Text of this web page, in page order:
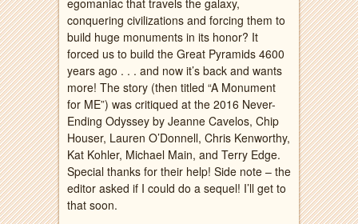
egomaniac that travels the galaxy,
conquering civilizations and forcing them to
build huge monuments in its honor? It
forced us to build the Great Pyramids 4600
years ago . . . and now it’s back and wants
more! The story (then titled “A Monument
for ME”) was critiqued at the 2016 Never-
Ending Odyssey by Jeanne Cavelos, Chip
Houser, Lauren O’Donnell, Chris Kenworthy,
Kat Kohler, Michael Main, and Terry Edge.
Special thanks for their help! Side note – the
editor asked if I could do a sequel! I’ll get to
that soon.